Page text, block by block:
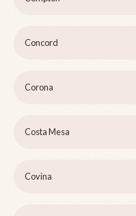
Concord
Corona
Costa Mesa
Covina